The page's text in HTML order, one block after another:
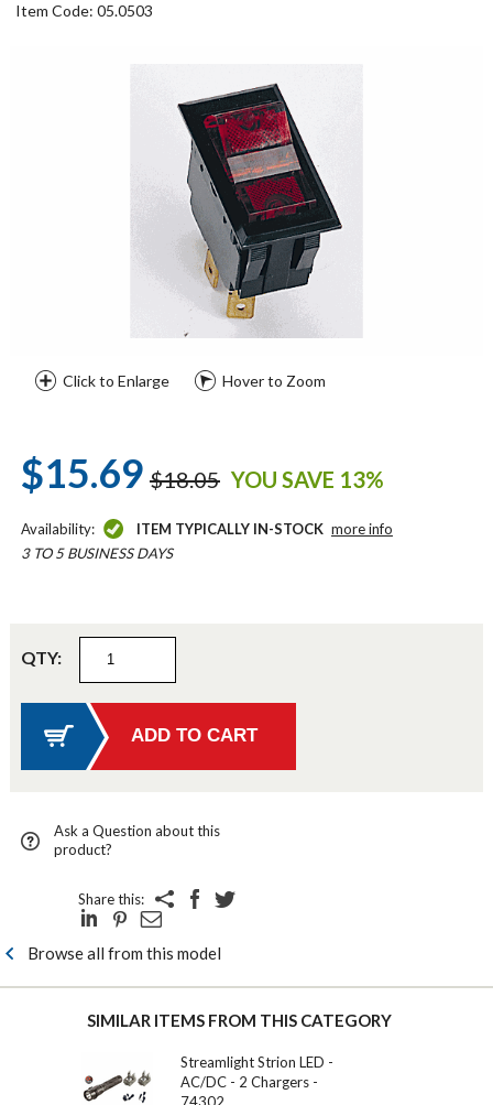
Item Code: 05.0503
Click to Enlarge Hover to Zoom
$15.69 $18.05 YOU SAVE 13%
Availability: ITEM TYPICALLY IN-STOCK more info
3 TO 5 BUSINESS DAYS
QTY:
Ask a Question about this
product?
Share this:
Browse all from this model
SIMILAR ITEMS FROM THIS CATEGORY
Streamlight Strion LED -
AC/DC - 2 Chargers -
74302